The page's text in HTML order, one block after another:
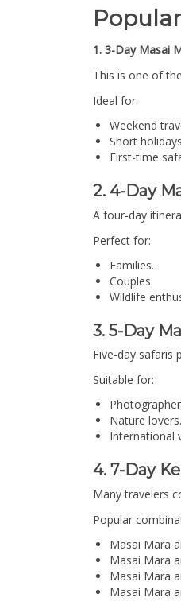
1. 3-Day Masai
This is one of
Ideal for:
Weekend
Short
First-time
2. 4-Day
A four-day
Perfect for:
Families.
Couples.
Wildlife
3. 5-Day
Five-day safaris
Suitable for:
Nature lovers.
International
4. 7-Day
Many travelers
Popular
Masai Mara
Masai Mara
Masai Mara
Masai Mara